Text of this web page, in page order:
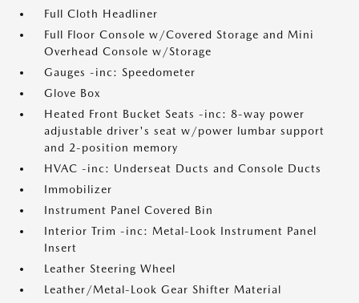
Full Cloth Headliner
Full Floor Console w/Covered Storage and Mini
Overhead Console w/Storage
Gauges -inc: Speedometer
Glove Box
Heated Front Bucket Seats -inc: 8-way power
adjustable driver's seat w/power lumbar support
and 2-position memory
HVAC -inc: Underseat Ducts and Console Ducts
Immobilizer
Instrument Panel Covered Bin
Interior Trim -inc: Metal-Look Instrument Panel
Insert
Leather Steering Wheel
Leather/Metal-Look Gear Shifter Material